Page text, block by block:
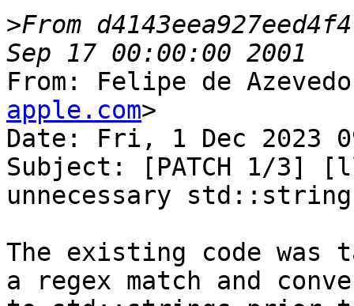
>From
From: Felipe de
apple.com>
Date: Fri, 1 Dec 2023
Subject: [PATCH 1/3]
unnecessary
The existing code was
a regex match and